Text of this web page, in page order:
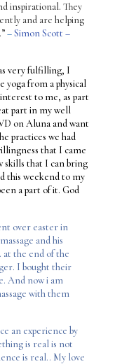
inspirational. They
and are helping
–Simon Scott –
very fulfilling, I
from a physical
to me, as part
part in my well
on Aluna and want
practices we had
that I came
skills that I can bring
this weekend to my
a part of it. God
over easter in
and his
at the end of the
I bought their
And now i am
with them
an experience by
is real is not
is real.. My love